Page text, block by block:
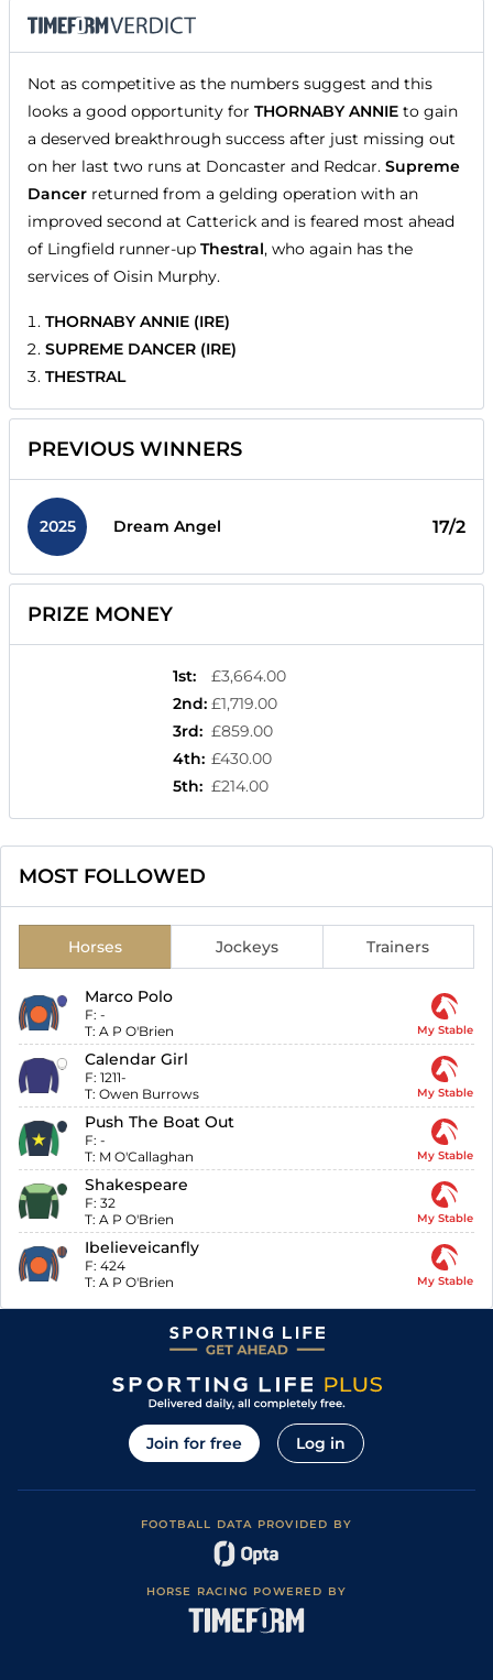
Not as competitive as the numbers suggest and this
looks a good opportunity for THORNABY ANNIE to gain
a deserved breakthrough success after just missing out
on her last two runs at Doncaster and Redcar. Supreme
Dancer returned from a gelding operation with an
improved second at Catterick and is feared most ahead
of Lingfield runner-up Thestral, who again has the
services of Oisin Murphy.
THORNABY ANNIE (IRE)
SUPREME DANCER (IRE)
THESTRAL
PREVIOUS WINNERS
2025 Dream Angel 17/2
PRIZE MONEY
1st:
£3,664.00
2nd: £1,719.00
3rd: £859.00
4th: £430.00
5th: £214.00
MOST FOLLOWED
Horses Jockeys Trainers
Marco Polo
F: -
T: A P O'Brien My Stable
Calendar Girl
F: 1211-
T: Owen Burrows My Stable
Push The Boat Out
F: -
T: M O'Callaghan My Stable
Shakespeare
F: 32
T: A P O'Brien My Stable
Ibelieveicanfly
F: 424
T: A P O'Brien My Stable
Join for free Log in
FOOTBALL DATA PROVIDED BY
HORSE RACING POWERED BY